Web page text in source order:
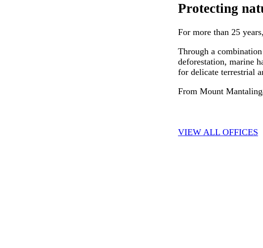
Protecting
For more than 25
Through a
deforestation, marine
for delicate terrestrial
From Mount
VIEW ALL OFFICES